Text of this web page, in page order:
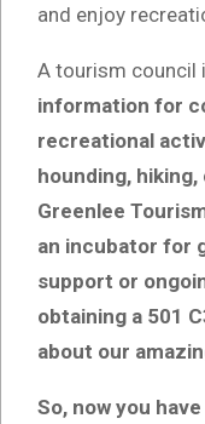
and enjoy
A tourism council
information for
recreational
hounding,
Greenlee
an incubator for
support or
obtaining a 501
about our
So, now you